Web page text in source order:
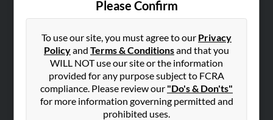
Please Confirm
To use our site, you must agree to our Privacy
Policyand Terms & Conditionsand that you
WILL NOT use our site or the information
provided for any purpose subject to FCRA
compliance. Please review our "Do's & Don'ts"
for more information governing permitted and
prohibited uses.
Hibu Blog
Contact Us
SEARCH TOOLS